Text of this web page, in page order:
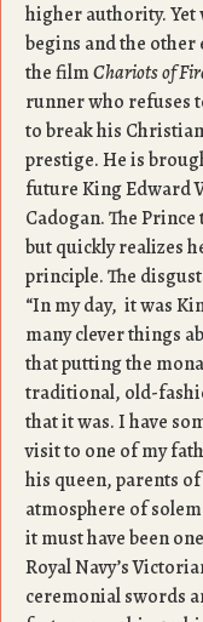
higher authority. Yet
begins and the other
the filmChariots of
runner who refuses
to break his
prestige. He is
future King Edward
Cadogan. The
but quickly realizes
principle. The
“In my day, it was
many clever things
that putting the
traditional, old-
that it was. I have
visit to one of my
his queen, parents
atmosphere of
it must have been
Royal Navy’s
ceremonial swords